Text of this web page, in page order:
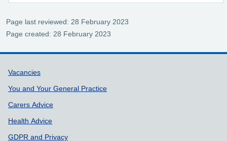
Page last reviewed: 28 February 2023
Page created: 28 February 2023
Support links
Vacancies
You and Your General Practice
Carers Advice
Health Advice
GDPR and Privacy